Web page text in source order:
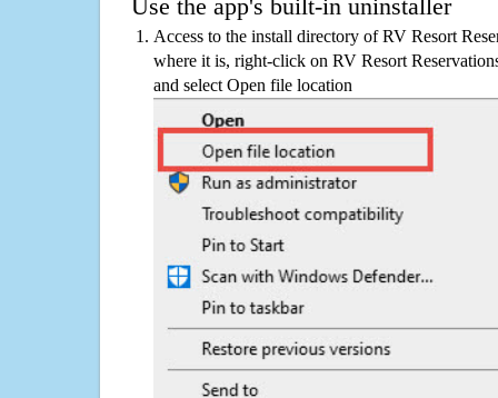
Use the app's built-in uninstaller
Access to the install directory of RV Resort
where it is, right-click on RV Resort
and select Open file location